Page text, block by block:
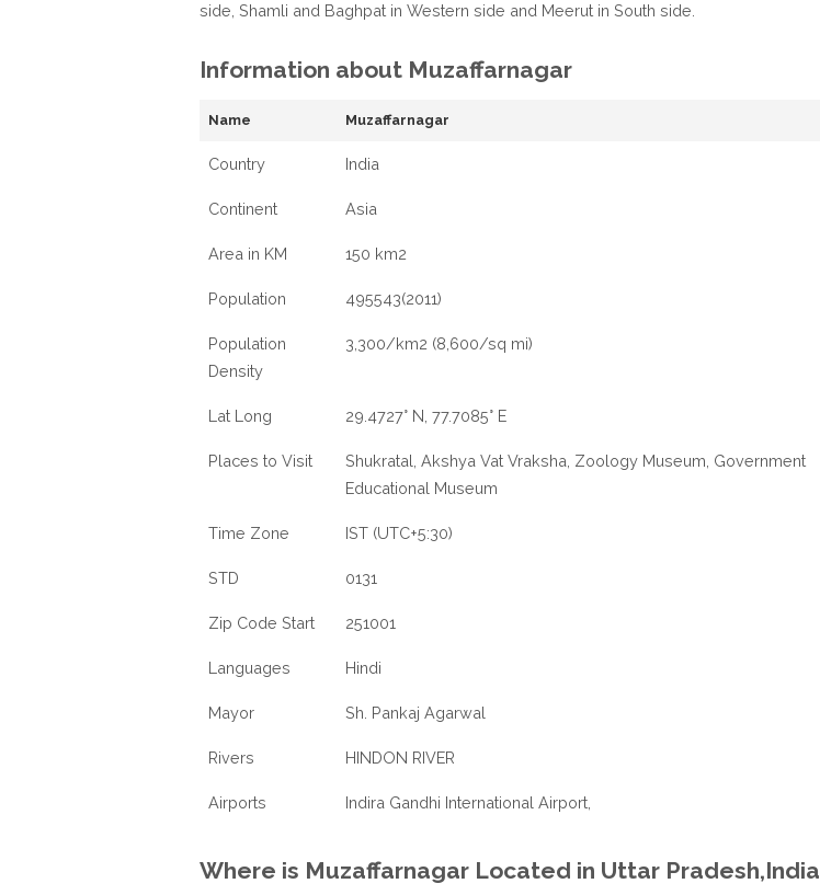
side, Shamli and Baghpat in Western side and Meerut in South side.
Information about Muzaffarnagar
Name Muzaffarnagar
Country India
Continent Asia
Area in KM 150 km2
Population 495543(2011)
Population
Density
3,300/km2 (8,600/sq mi)
Lat Long 29.4727° N, 77.7085° E
Places to Visit
Shukratal, Akshya Vat Vraksha, Zoology Museum, Government
Educational Museum
Time Zone IST (UTC+5:30)
STD 0131
Zip Code Start 251001
Languages Hindi
Mayor Sh. Pankaj Agarwal
Rivers HINDON RIVER
Airports Indira Gandhi International Airport,
Where is Muzaffarnagar Located in Uttar Pradesh,India